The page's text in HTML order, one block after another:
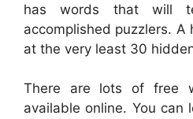
has words that will
accomplished puzzlers. A
at the very least 30
There are lots of free
available online. You